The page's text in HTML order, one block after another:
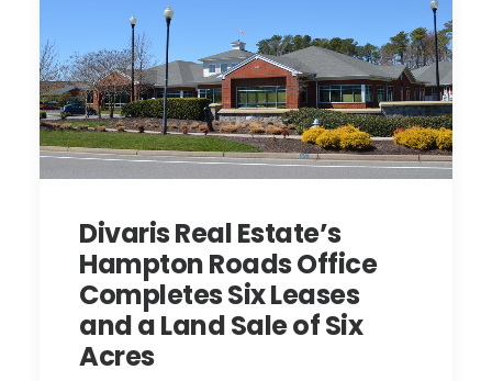
Divaris Real Estate’s
Hampton Roads Office
Completes Six Leases
and a Land Sale of Six
Acres